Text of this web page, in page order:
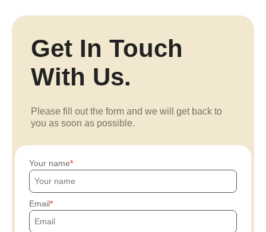
Get In Touch
With Us.
Please fill out the form and we will get back to
you as soon as possible.
Your name
Email